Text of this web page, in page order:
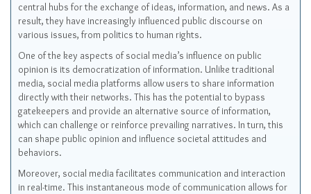
central hubs for the exchange of ideas, information, and news. As a
result, they have increasingly influenced public discourse on
various issues, from politics to human rights.
One of the key aspects of social media’s influence on public
opinion is its democratization of information. Unlike traditional
media, social media platforms allow users to share information
directly with their networks. This has the potential to bypass
gatekeepers and provide an alternative source of information,
which can challenge or reinforce prevailing narratives. In turn, this
can shape public opinion and influence societal attitudes and
behaviors.
Moreover, social media facilitates communication and interaction
in real-time. This instantaneous mode of communication allows for